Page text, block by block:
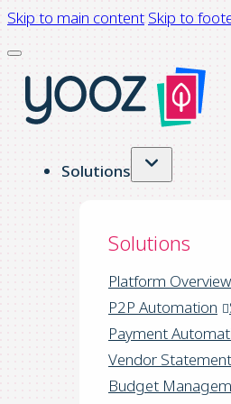
Skip to main content Skip to
Solutions
Solutions
Platform Overview
P2P Automation
Payment
Vendor
Budget